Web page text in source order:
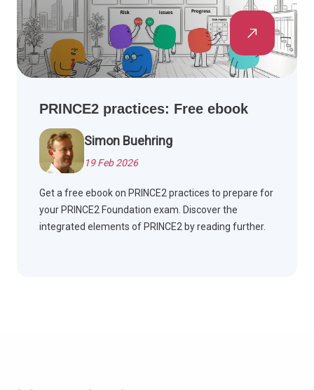
PRINCE2 practices: Free ebook
Simon Buehring
19 Feb 2026
Get a free ebook on PRINCE2 practices to prepare for
your PRINCE2 Foundation exam. Discover the
integrated elements of PRINCE2 by reading further.